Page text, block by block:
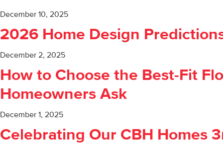
December 10, 2025
2026 Home Design
December 2, 2025
How to Choose the Best-Fit
Homeowners Ask
December 1, 2025
Celebrating Our CBH Homes